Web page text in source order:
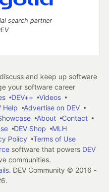
search partner
and keep up software
your software career
DEV++
Videos
Help
Advertise on DEV
About
Contact
DEV Shop
MLH
Policy
Terms of Use
software that powers DEV
communities.
. DEV Community © 2016 -